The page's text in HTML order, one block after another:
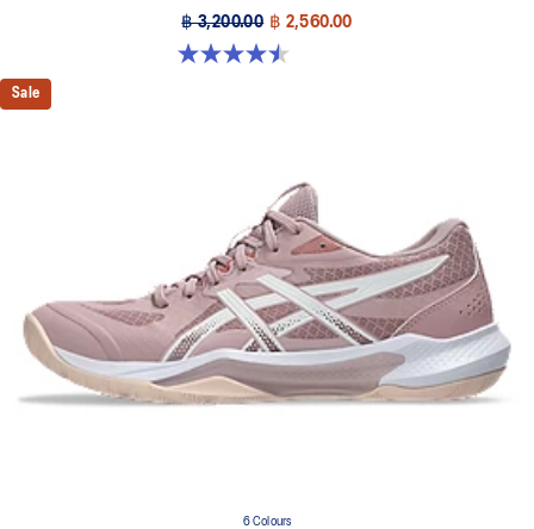
฿ 3,200.00 ฿ 2,560.00
4.5 out of 5 stars. 21 reviews
Sale
6 Colours